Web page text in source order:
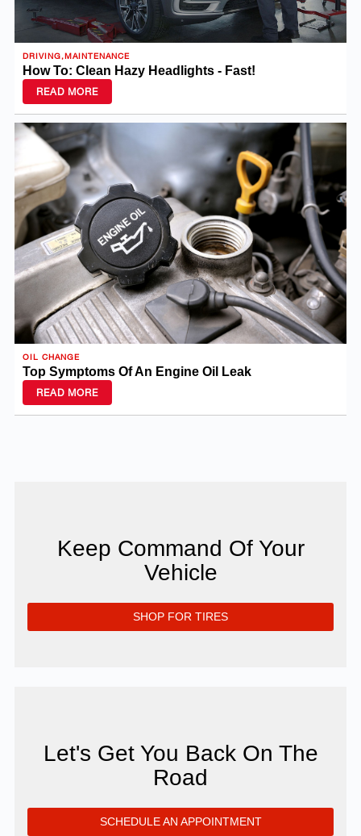
DRIVING,MAINTENANCE
How To: Clean Hazy Headlights - Fast!
READ MORE
OIL CHANGE
Top Symptoms Of An Engine Oil Leak
READ MORE
Keep Command Of Your
Vehicle
SHOP FOR TIRES
Let's Get You Back On The
Road
SCHEDULE AN APPOINTMENT